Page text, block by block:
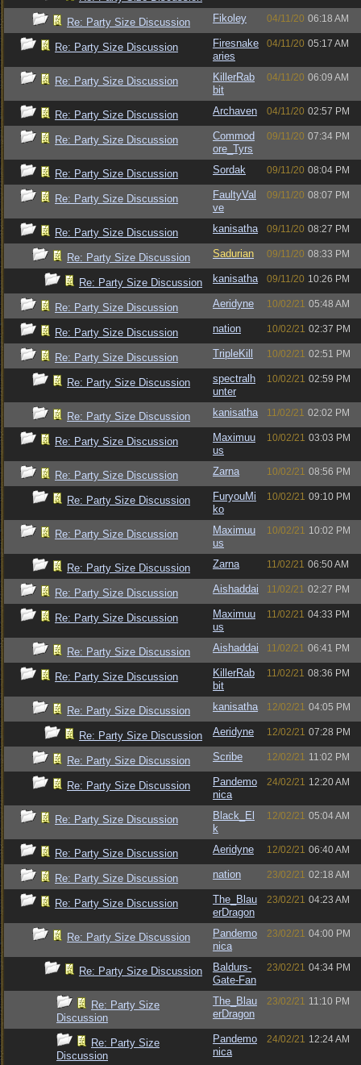
Re: Party Size Discussion Fikoley 04/11/20 06:18 AM
Re: Party Size Discussion
Firesnake
aries
04/11/20 05:17 AM
Re: Party Size Discussion
KillerRab
bit
04/11/20 06:09 AM
Re: Party Size Discussion Archaven 04/11/20 02:57 PM
Re: Party Size Discussion
Commod
ore_Tyrs
09/11/20 07:34 PM
Re: Party Size Discussion Sordak 09/11/20 08:04 PM
Re: Party Size Discussion
FaultyVal
ve
09/11/20 08:07 PM
Re: Party Size Discussion kanisatha 09/11/20 08:27 PM
Re: Party Size Discussion Sadurian 09/11/20 08:33 PM
Re: Party Size Discussion kanisatha 09/11/20 10:26 PM
Re: Party Size Discussion Aeridyne 10/02/21 05:48 AM
Re: Party Size Discussion nation 10/02/21 02:37 PM
Re: Party Size Discussion TripleKill 10/02/21 02:51 PM
Re: Party Size Discussion
spectralh
unter
10/02/21 02:59 PM
Re: Party Size Discussion kanisatha 11/02/21 02:02 PM
Re: Party Size Discussion
Maximuu
us
10/02/21 03:03 PM
Re: Party Size Discussion Zarna 10/02/21 08:56 PM
Re: Party Size Discussion
FuryouMi
ko
10/02/21 09:10 PM
Re: Party Size Discussion
Maximuu
us
10/02/21 10:02 PM
Re: Party Size Discussion Zarna 11/02/21 06:50 AM
Re: Party Size Discussion Aishaddai 11/02/21 02:27 PM
Re: Party Size Discussion
Maximuu
us
11/02/21 04:33 PM
Re: Party Size Discussion Aishaddai 11/02/21 06:41 PM
Re: Party Size Discussion
KillerRab
bit
11/02/21 08:36 PM
Re: Party Size Discussion kanisatha 12/02/21 04:05 PM
Re: Party Size Discussion Aeridyne 12/02/21 07:28 PM
Re: Party Size Discussion Scribe 12/02/21 11:02 PM
Re: Party Size Discussion
Pandemo
nica
24/02/21 12:20 AM
Re: Party Size Discussion
Black_El
k
12/02/21 05:04 AM
Re: Party Size Discussion Aeridyne 12/02/21 06:40 AM
Re: Party Size Discussion nation 23/02/21 02:18 AM
Re: Party Size Discussion
The_Blau
erDragon
23/02/21 04:23 AM
Re: Party Size Discussion
Pandemo
nica
23/02/21 04:00 PM
Re: Party Size Discussion
Baldurs-
Gate-Fan
23/02/21 04:34 PM
Re: Party Size
Discussion
The_Blau
erDragon
23/02/21 11:10 PM
Re: Party Size
Discussion
Pandemo
nica
24/02/21 12:24 AM